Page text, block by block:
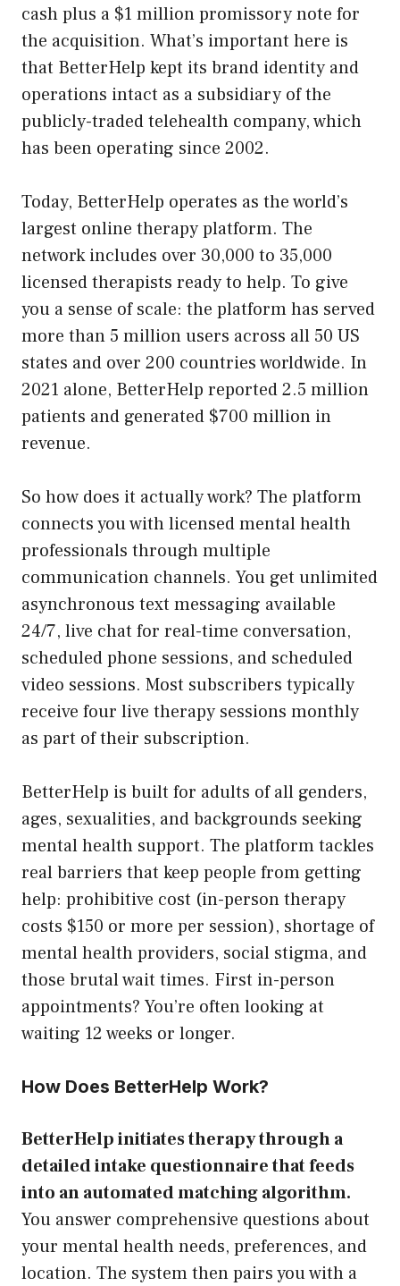
cash plus a $1 million promissory note for
the acquisition. What’s important here is
that BetterHelp kept its brand identity and
operations intact as a subsidiary of the
publicly-traded telehealth company, which
has been operating since 2002.
Today, BetterHelp operates as the world’s
largest online therapy platform. The
network includes over 30,000 to 35,000
licensed therapists ready to help. To give
you a sense of scale: the platform has served
more than 5 million users across all 50 US
states and over 200 countries worldwide. In
2021 alone, BetterHelp reported 2.5 million
patients and generated $700 million in
revenue.
So how does it actually work? The platform
connects you with licensed mental health
professionals through multiple
communication channels. You get unlimited
asynchronous text messaging available
24/7, live chat for real-time conversation,
scheduled phone sessions, and scheduled
video sessions. Most subscribers typically
receive four live therapy sessions monthly
as part of their subscription.
BetterHelp is built for adults of all genders,
ages, sexualities, and backgrounds seeking
mental health support. The platform tackles
real barriers that keep people from getting
help: prohibitive cost (in-person therapy
costs $150 or more per session), shortage of
mental health providers, social stigma, and
those brutal wait times. First in-person
appointments? You’re often looking at
waiting 12 weeks or longer.
How Does BetterHelp Work?
BetterHelp initiates therapy through a
detailed intake questionnaire that feeds
into an automated matching algorithm.
You answer comprehensive questions about
your mental health needs, preferences, and
location. The system then pairs you with a